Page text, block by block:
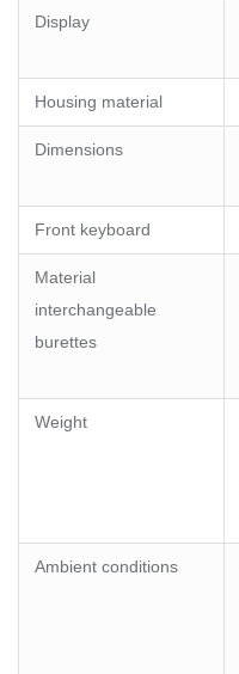
Display
Housing material
Dimensions
Front keyboard
Material
interchangeable
burettes
Weight
Ambient conditions